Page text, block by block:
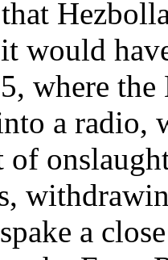
would
where
a radio,
a